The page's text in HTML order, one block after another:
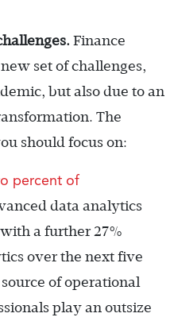
Finance
set of challenges,
but also due to an
The
should focus on:
percent of
data analytics
a further 27%
over the next five
of operational
play an outsize